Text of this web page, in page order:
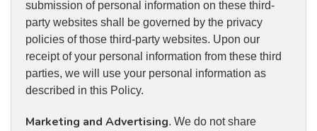
submission of personal information on these third-
party websites shall be governed by the privacy
policies of those third-party websites. Upon our
receipt of your personal information from these third
parties, we will use your personal information as
described in this Policy.
Marketing and Advertising. We do not share